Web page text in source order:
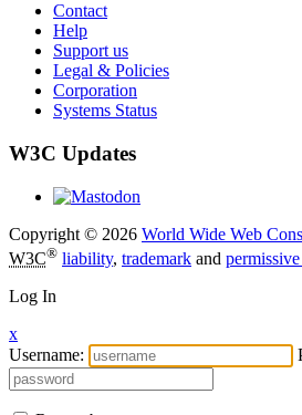
Contact
Help
Support us
Legal & Policies
Corporation
Systems Status
W3C Updates
Copyright © 2026 World Wide Web
W3C® liability, trademark and
Log In
x
Username: